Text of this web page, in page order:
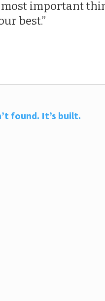
important
best.
found. It’s built.